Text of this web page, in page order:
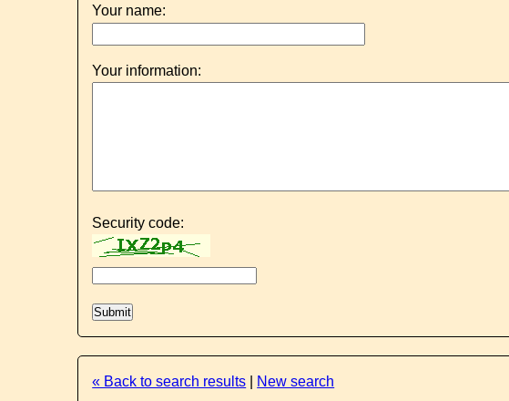
Your name:
Your information:
Security code:
« Back to search results New search